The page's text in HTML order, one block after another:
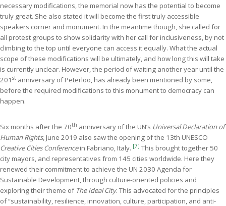
necessary modifications, the memorial now has the potential to become
truly great. She also stated it will become the first truly accessible
speakers corner and monument. In the meantime though, she called for
all protest groups to show solidarity with her call for inclusiveness, by not
climbing to the top until everyone can access it equally. What the actual
scope of these modifications will be ultimately, and how long this will take
is currently unclear. However, the period of waiting another year until the
201 st anniversary of Peterloo, has already been mentioned by some,
before the required modifications to this monument to democracy can
happen.
Six months after the 70th anniversary of the UN’s Universal Declaration of
Human Rights, June 2019 also saw the opening of the 13th UNESCO
Creative Cities Conferencein Fabriano, Italy. [7] This brought together 50
city mayors, and representatives from 145 cities worldwide. Here they
renewed their commitment to achieve the UN 2030 Agenda for
Sustainable Development, through culture-oriented policies and
exploring their theme of The Ideal City. This advocated for the principles
of “sustainability, resilience, innovation, culture, participation, and anti-